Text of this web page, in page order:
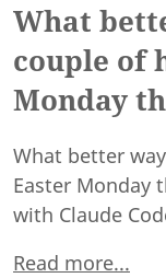
What
couple of
Monday
What better
Easter Monday
with Claude
Read more...